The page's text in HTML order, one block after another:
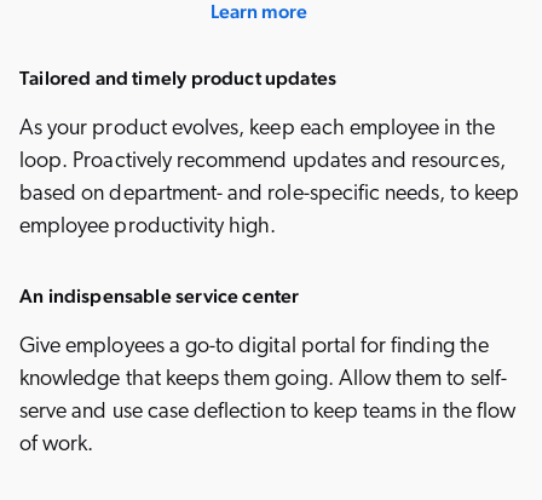
Learn more
Tailored and timely product updates
As your product evolves, keep each employee in the
loop. Proactively recommend updates and resources,
based on department- and role-specific needs, to keep
employee productivity high.
An indispensable service center
Give employees a go-to digital portal for finding the
knowledge that keeps them going. Allow them to self-
serve and use case deflection to keep teams in the flow
of work.